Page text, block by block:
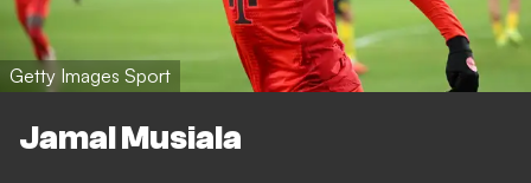
Getty Images Sport
Jamal Musiala